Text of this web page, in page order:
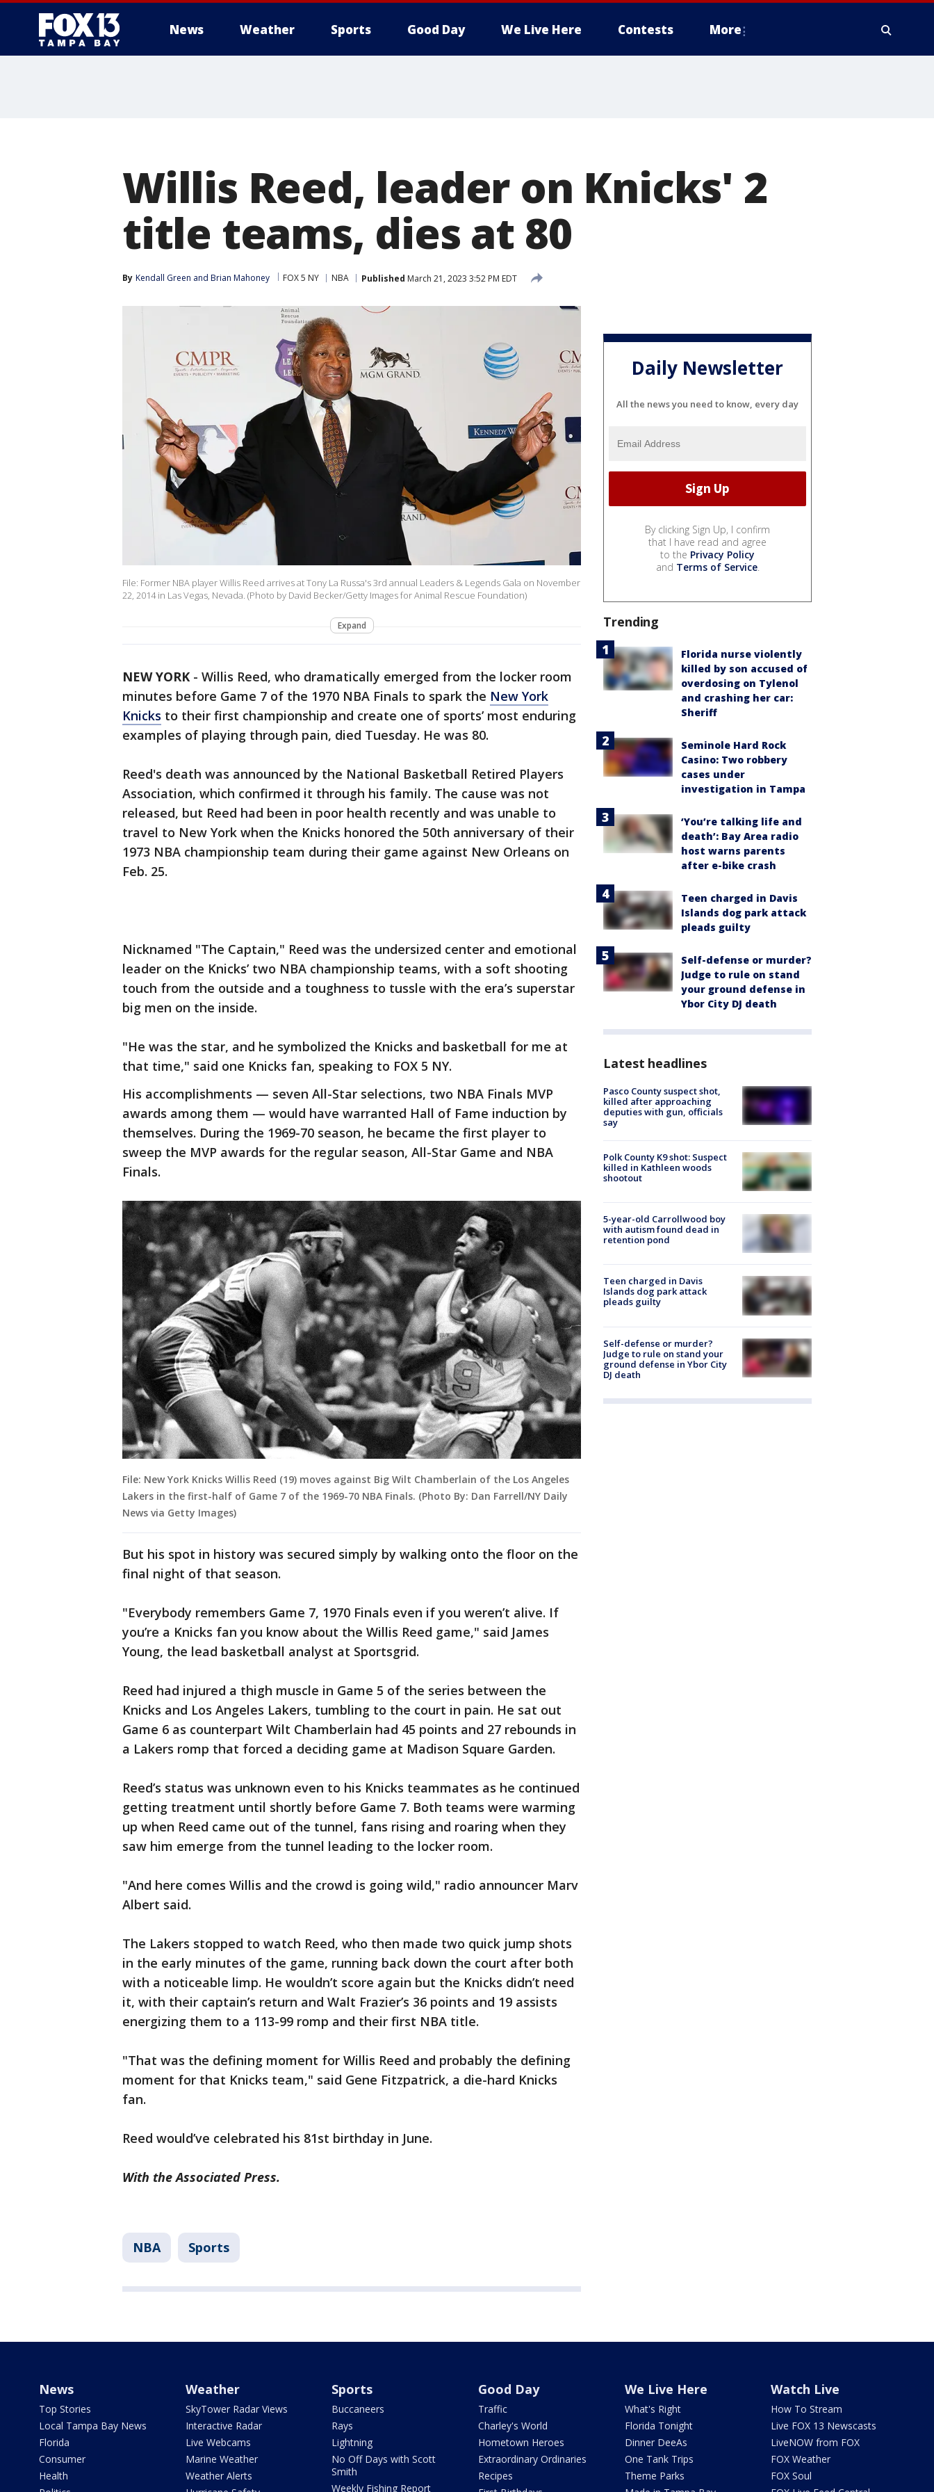
News Weather Sports Good Day We Live Here Contests More
Willis Reed, leader on Knicks' 2
title teams, dies at 80
By Kendall Green and Brian Mahoney FOX 5 NY NBA Published March 21, 2023 3:52 PM EDT
File: Former NBA player Willis Reed arrives at Tony La Russa's 3rd annual Leaders & Legends Gala on November
22, 2014 in Las Vegas, Nevada. (Photo by David Becker/Getty Images for Animal Rescue Foundation)
Expand
NEW YORK - Willis Reed, who dramatically emerged from the locker room
minutes before Game 7 of the 1970 NBA Finals to spark the New York
Knicks to their first championship and create one of sports’ most enduring
examples of playing through pain, died Tuesday. He was 80.
Reed's death was announced by the National Basketball Retired Players
Association, which confirmed it through his family. The cause was not
released, but Reed had been in poor health recently and was unable to
travel to New York when the Knicks honored the 50th anniversary of their
1973 NBA championship team during their game against New Orleans on
Feb. 25.
Nicknamed "The Captain," Reed was the undersized center and emotional
leader on the Knicks’ two NBA championship teams, with a soft shooting
touch from the outside and a toughness to tussle with the era’s superstar
big men on the inside.
"He was the star, and he symbolized the Knicks and basketball for me at
that time," said one Knicks fan, speaking to FOX 5 NY.
His accomplishments — seven All-Star selections, two NBA Finals MVP
awards among them — would have warranted Hall of Fame induction by
themselves. During the 1969-70 season, he became the first player to
sweep the MVP awards for the regular season, All-Star Game and NBA
Finals.
File: New York Knicks Willis Reed (19) moves against Big Wilt Chamberlain of the Los Angeles
Lakers in the first-half of Game 7 of the 1969-70 NBA Finals. (Photo By: Dan Farrell/NY Daily
News via Getty Images)
But his spot in history was secured simply by walking onto the floor on the
final night of that season.
"Everybody remembers Game 7, 1970 Finals even if you weren’t alive. If
you’re a Knicks fan you know about the Willis Reed game," said James
Young, the lead basketball analyst at Sportsgrid.
Reed had injured a thigh muscle in Game 5 of the series between the
Knicks and Los Angeles Lakers, tumbling to the court in pain. He sat out
Game 6 as counterpart Wilt Chamberlain had 45 points and 27 rebounds in
a Lakers romp that forced a deciding game at Madison Square Garden.
Reed’s status was unknown even to his Knicks teammates as he continued
getting treatment until shortly before Game 7. Both teams were warming
up when Reed came out of the tunnel, fans rising and roaring when they
saw him emerge from the tunnel leading to the locker room.
"And here comes Willis and the crowd is going wild," radio announcer Marv
Albert said.
The Lakers stopped to watch Reed, who then made two quick jump shots
in the early minutes of the game, running back down the court after both
with a noticeable limp. He wouldn’t score again but the Knicks didn’t need
it, with their captain’s return and Walt Frazier’s 36 points and 19 assists
energizing them to a 113-99 romp and their first NBA title.
"That was the defining moment for Willis Reed and probably the defining
moment for that Knicks team," said Gene Fitzpatrick, a die-hard Knicks
fan.
Reed would’ve celebrated his 81st birthday in June.
With the Associated Press.
NBA Sports
Daily Newsletter
All the news you need to know, every day
By clicking Sign Up, I confirm
that I have read and agree
to the Privacy Policy
and Terms of Service.
Trending
Florida nurse violently
killed by son accused of
overdosing on Tylenol
and crashing her car:
Sheriff
Seminole Hard Rock
Casino: Two robbery
cases under
investigation in Tampa
‘You’re talking life and
death’: Bay Area radio
host warns parents
after e-bike crash
Teen charged in Davis
Islands dog park attack
pleads guilty
Self-defense or murder?
Judge to rule on stand
your ground defense in
Ybor City DJ death
Latest headlines
Pasco County suspect shot,
killed after approaching
deputies with gun, officials
say
Polk County K9 shot: Suspect
killed in Kathleen woods
shootout
5-year-old Carrollwood boy
with autism found dead in
retention pond
Teen charged in Davis
Islands dog park attack
pleads guilty
Self-defense or murder?
Judge to rule on stand your
ground defense in Ybor City
DJ death
News
Top Stories
Local Tampa Bay News
Florida
Consumer
Health
Weather
SkyTower Radar Views
Interactive Radar
Live Webcams
Marine Weather
Weather Alerts
Sports
Buccaneers
Rays
Lightning
No Off Days with Scott
Smith
Weekly Fishing Report
Good Day
Traffic
Charley's World
Hometown Heroes
Extraordinary Ordinaries
Recipes
We Live Here
What's Right
Florida Tonight
Dinner DeeAs
One Tank Trips
Theme Parks
Watch Live
How To Stream
Live FOX 13 Newscasts
LiveNOW from FOX
FOX Weather
FOX Soul